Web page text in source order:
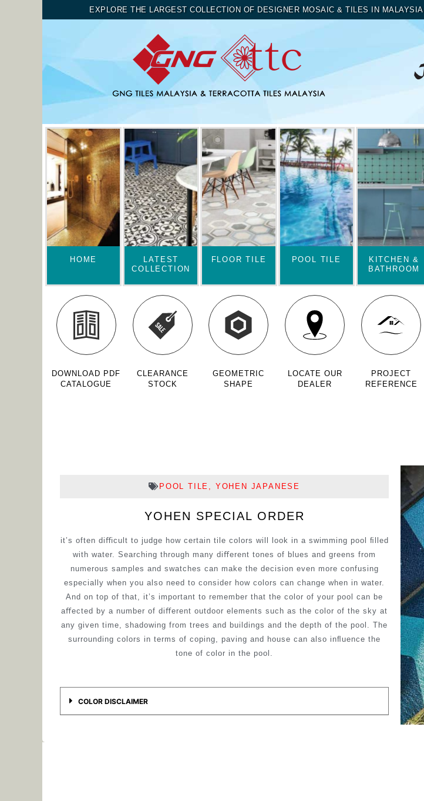
EXPLORE THE LARGEST COLLECTION OF DESIGNER MOSAIC & TILES IN MALAYSIA
HOME
LATEST
COLLECTION
FLOOR TILE POOL TILE
KITCHEN &
BATHROOM
DOWNLOAD PDF
CATALOGUE
CLEARANCE
STOCK
GEOMETRIC
SHAPE
LOCATE OUR
DEALER
PROJECT
REFERENCE
POOL TILE , YOHEN JAPANESE
YOHEN SPECIAL ORDER
it’s often diﬃcult to judge how certain tile colors will look in a swimming pool ﬁlled
with water. Searching through many diﬀerent tones of blues and greens from
numerous samples and swatches can make the decision even more confusing
especially when you also need to consider how colors can change when in water.
And on top of that, it’s important to remember that the color of your pool can be
aﬀected by a number of diﬀerent outdoor elements such as the color of the sky at
any given time, shadowing from trees and buildings and the depth of the pool. The
surrounding colors in terms of coping, paving and house can also inﬂuence the
tone of color in the pool.
COLOR DISCLAIMER